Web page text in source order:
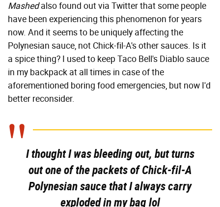
Mashedalso found out via Twitter that some people
have been experiencing this phenomenon for years
now. And it seems to be uniquely affecting the
Polynesian sauce, not Chick-fil-A's other sauces. Is it
a spice thing? I used to keep Taco Bell's Diablo sauce
in my backpack at all times in case of the
aforementioned boring food emergencies, but now I'd
better reconsider.
I thought I was bleeding out, but turns
out one of the packets of Chick-fil-A
Polynesian sauce that I always carry
exploded in my bag lol